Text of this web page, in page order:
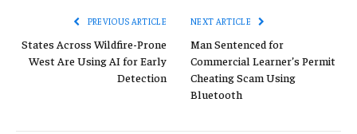
PREVIOUS ARTICLE
States Across Wildfire-Prone
West Are Using AI for Early
Detection
NEXT ARTICLE
Man Sentenced for
Commercial Learner’s Permit
Cheating Scam Using
Bluetooth